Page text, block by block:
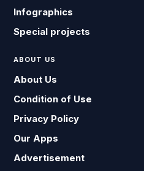
Infographics
Special projects
ABOUT US
About Us
Condition of Use
Privacy Policy
Our Apps
Advertisement